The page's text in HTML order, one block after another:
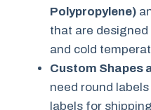
Polypropylene)
that are
and cold
Custom Shapes
need round
labels for